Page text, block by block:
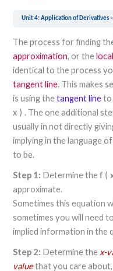
Unit 4: Application of Derivatives
The process for finding
approximation, or the
identical to the process
tangent line. This makes
is using thetangent lineto
x ) . The one additional
usually in not directly
implying in the language
to be.
Step 1: Determine thef (
approximate.
Sometimes this equation
sometimes you will need
implied information in the
Step 2: Determine the x-
valuethat you care